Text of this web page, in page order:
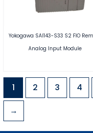
Yokogawa SAI143-S33 S2 FIO
Analog Input Module
1 2 3 4
→